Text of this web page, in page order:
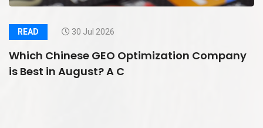
READ 30 Jul 2026
Which Chinese GEO Optimization Company
is Best in August? A C